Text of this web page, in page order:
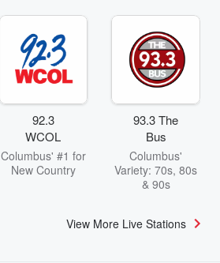
92.3
WCOL
Columbus' #1 for
New Country
93.3 The
Bus
Columbus'
Variety: 70s, 80s
& 90s
View More Live Stations